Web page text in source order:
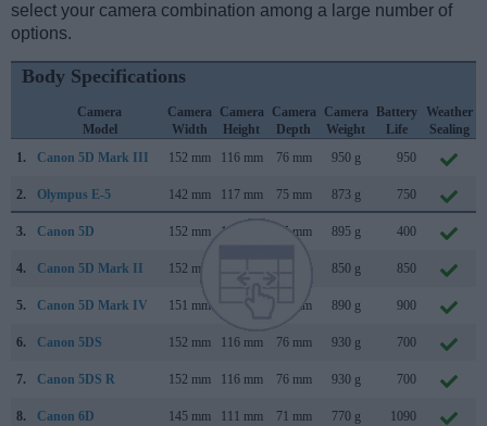
select your camera combination among a large number of
options.
Body Specifications
Camera
Model
Camera
Width
Camera
Height
Camera
Depth
Camera
Weight
Battery
Life
Weather
Sealing
1.
Canon 5D Mark III 152 mm 116 mm 76 mm 950 g 950
2. Olympus E-5 142 mm 117 mm 75 mm 873 g 750
3. Canon 5D 152 mm 113 mm 75 mm 895 g 400
4. Canon 5D Mark II 152 mm 850 g 850
5. Canon 5D Mark IV 151 mm 76 mm 890 g 900
6. Canon 5DS 152 mm 116 mm 76 mm 930 g 700
7. Canon 5DS R 152 mm 116 mm 76 mm 930 g 700
8. Canon 6D 145 mm 111 mm 71 mm 770 g 1090